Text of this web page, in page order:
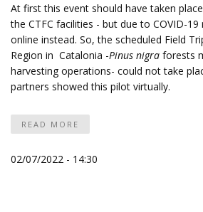
At first this event should have taken
the CTFC facilities - but due to COVID-
online instead. So, the scheduled Field
Region in Catalonia -Pinus nigra forests
harvesting operations- could not take
partners showed this pilot virtually.
READ MORE
02/07/2022 - 14:30